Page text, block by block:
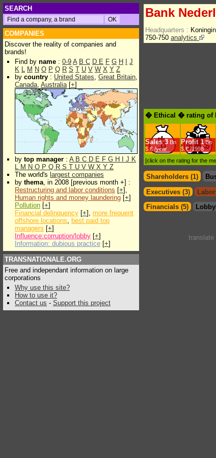
SEARCH
COMPANIES
Discover the reality of companies and
brands!
Find by name : 0-9 A B C D E F G H
J
K L M N O P Q R S T U V W X Y Z
by country : United States, Great Britain,
Canada, Australia[+]
by top manager : A B C D E F G H J K
L M N O P Q R S T U V W X Y Z
The world's largest companies
by thema, in 2008 [previous month +] :
Restructuring and labor conditions [+],
Human rights and money laundering [+]
Pollution [+]
Financial delinquency [+], more frequent
offshore locations, best paid top
managers [+]
Influence:corruption/lobby [+]
Information: dubious practice [+]
TRANSNATIONALE.ORG
Free and independant information on large
corporations
Why use this site?
How to use it?
Contact us - Support this project
Bank
Headquarters :
750-750 analytics
� Ethical � rating of
Sales 3 Bn
$.€ /year
Profit 1Bn
$.€ /1998
[click on the rating for the
Shareholders (1)
Executives (3)
Financials (5)
translate